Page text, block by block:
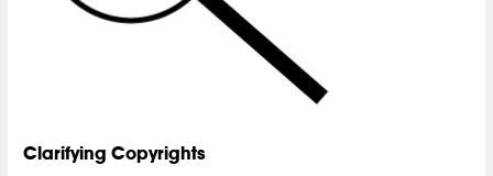
Clarifying Copyrights